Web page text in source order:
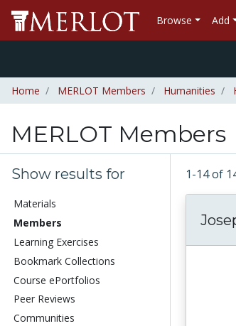
Browse Add
Home MERLOT Members Humanities
MERLOT Members
Show results for
Materials
Members
Learning Exercises
Bookmark Collections
Course ePortfolios
Peer Reviews
Communities
1-14 of